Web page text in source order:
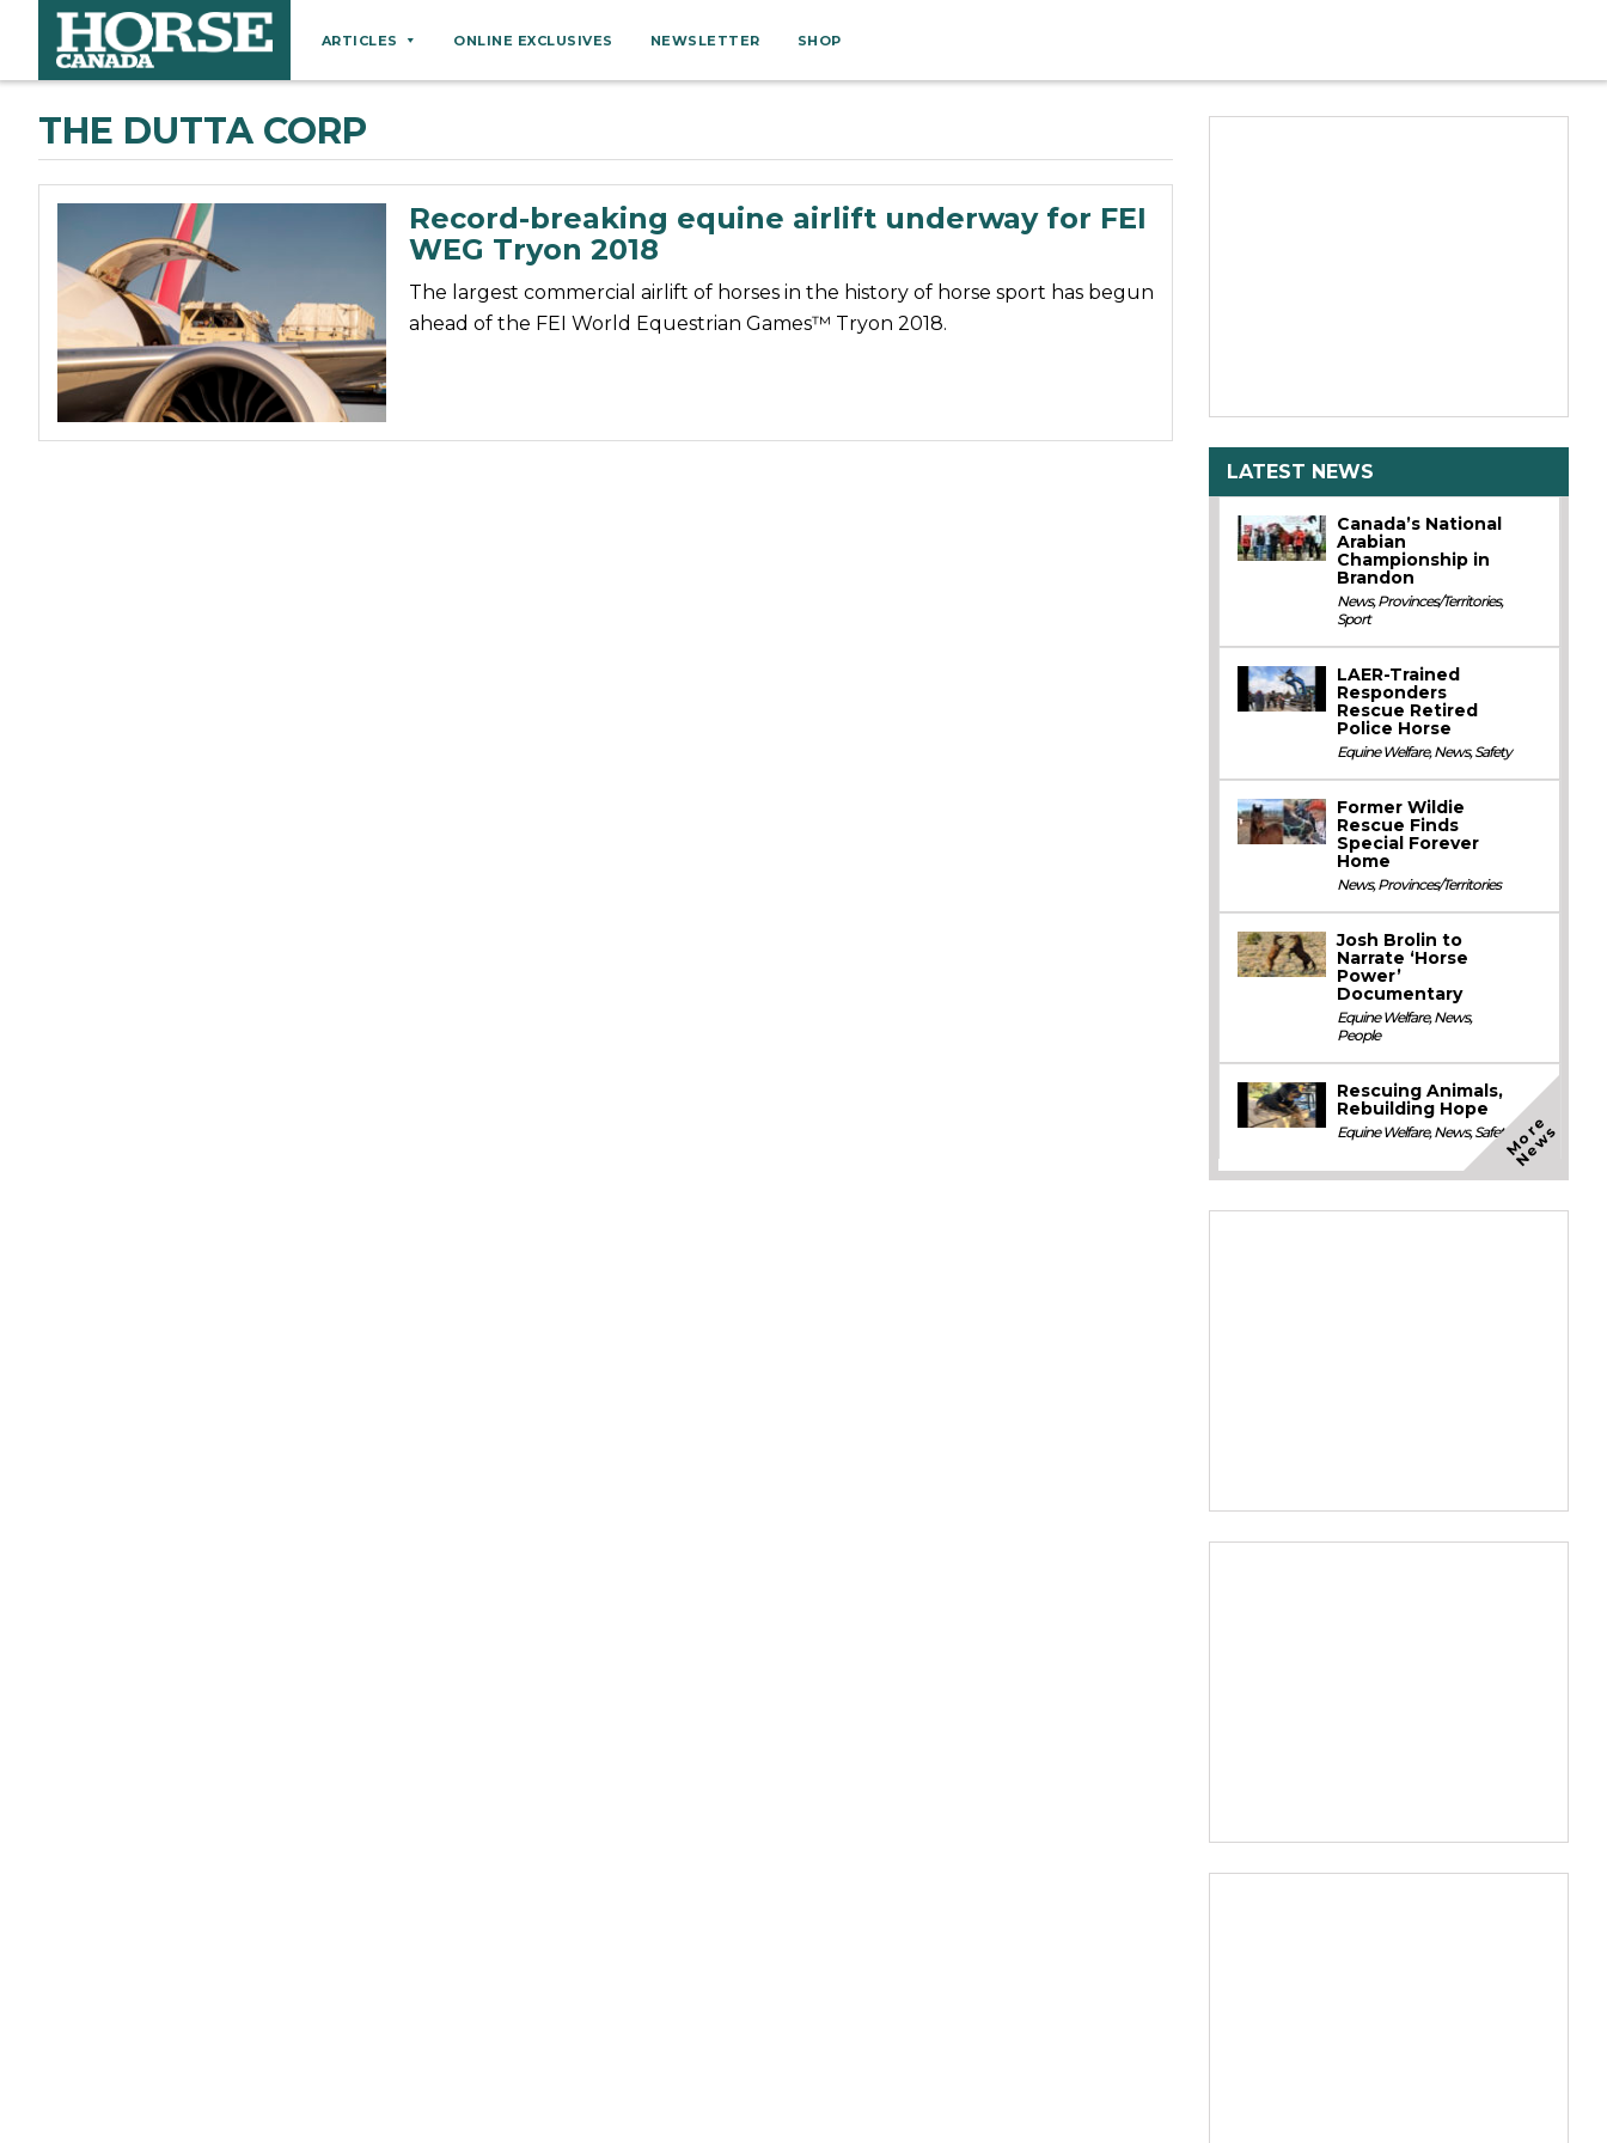
ARTICLES
Behaviour
Breeds
Equine Ownership
Farm Management
Grooming
Health
Hoof Care
ONLINE EXCLUSIVES NEWSLETTER SHOP
THE DUTTA CORP
Record-breaking equine airlift underway for FEI
WEG Tryon 2018
The largest commercial airlift of horses in the history of horse sport has begun
ahead of the FEI World Equestrian Games™ Tryon 2018.
LATEST NEWS
Canada’s National
Arabian
Championship in
Brandon
News,Provinces/Territories,
Sport
LAER-Trained
Responders
Rescue Retired
Police Horse
Equine Welfare,News,Safety
Former Wildie
Rescue Finds
Special Forever
Home
News,Provinces/Territories
Josh Brolin to
Narrate ‘Horse
Power’
Documentary
Equine Welfare,News,
People
Rescuing Animals,
Rebuilding Hope
Equine Welfare,News,SafetyM
o
r
e
N
e
w
s